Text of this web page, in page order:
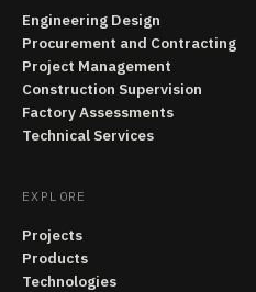
Engineering Design
Procurement and Contracting
Project Management
Construction Supervision
Factory Assessments
Technical Services
EXPLORE
Projects
Products
Technologies